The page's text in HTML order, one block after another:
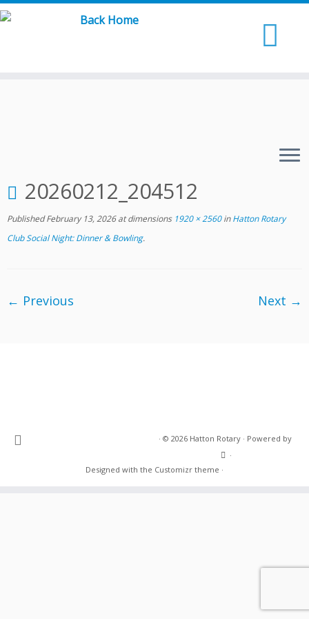
Skip
20260212_204512
Published February 13, 2026at dimensions1920 × 2560inHatton Rotary
Club Social Night: Dinner & Bowling.
← Previous Next →
· © 2026 Hatton Rotary· Powered by
·
Designed with the Customizr theme ·